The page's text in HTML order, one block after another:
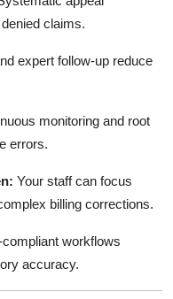
claims.
expert follow-up reduce
monitoring and root
errors.
Your staff can focus
billing corrections.
compliant workflows
accuracy.